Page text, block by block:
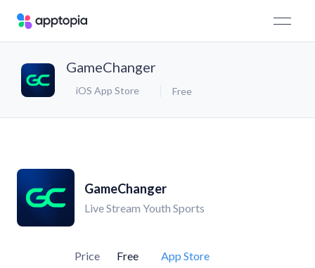
GameChanger
iOS App Store Free
GameChanger
Live Stream Youth Sports
Price Free
App Store